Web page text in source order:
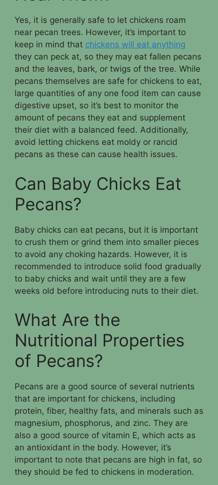
Yes, it is generally safe to let chickens roam
near pecan trees. However, it’s important to
keep in mind that chickens will eat anything
they can peck at, so they may eat fallen pecans
and the leaves, bark, or twigs of the tree. While
pecans themselves are safe for chickens to eat,
large quantities of any one food item can cause
digestive upset, so it’s best to monitor the
amount of pecans they eat and supplement
their diet with a balanced feed. Additionally,
avoid letting chickens eat moldy or rancid
pecans as these can cause health issues.
Can Baby Chicks Eat
Pecans?
Baby chicks can eat pecans, but it is important
to crush them or grind them into smaller pieces
to avoid any choking hazards. However, it is
recommended to introduce solid food gradually
to baby chicks and wait until they are a few
weeks old before introducing nuts to their diet.
What Are the
Nutritional Properties
of Pecans?
Pecans are a good source of several nutrients
that are important for chickens, including
protein, fiber, healthy fats, and minerals such as
magnesium, phosphorus, and zinc. They are
also a good source of vitamin E, which acts as
an antioxidant in the body. However, it’s
important to note that pecans are high in fat, so
they should be fed to chickens in moderation.